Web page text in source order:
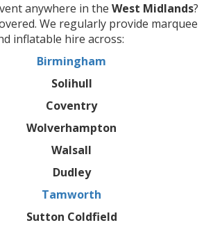
anywhere in the West Midlands?
We regularly provide marquee
inflatable hire across:
Birmingham
Solihull
Coventry
Wolverhampton
Walsall
Dudley
Tamworth
Sutton Coldfield